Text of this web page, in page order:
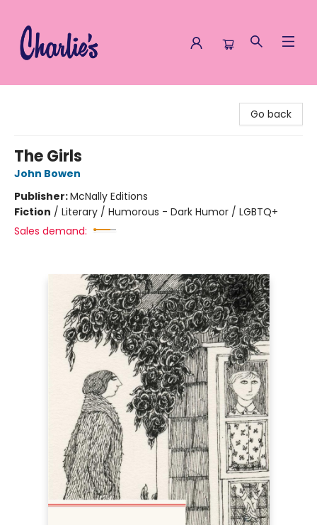
Go back
The Girls
John Bowen
Publisher:McNally Editions
Fiction / Literary / Humorous - Dark Humor / LGBTQ+
Sales demand: